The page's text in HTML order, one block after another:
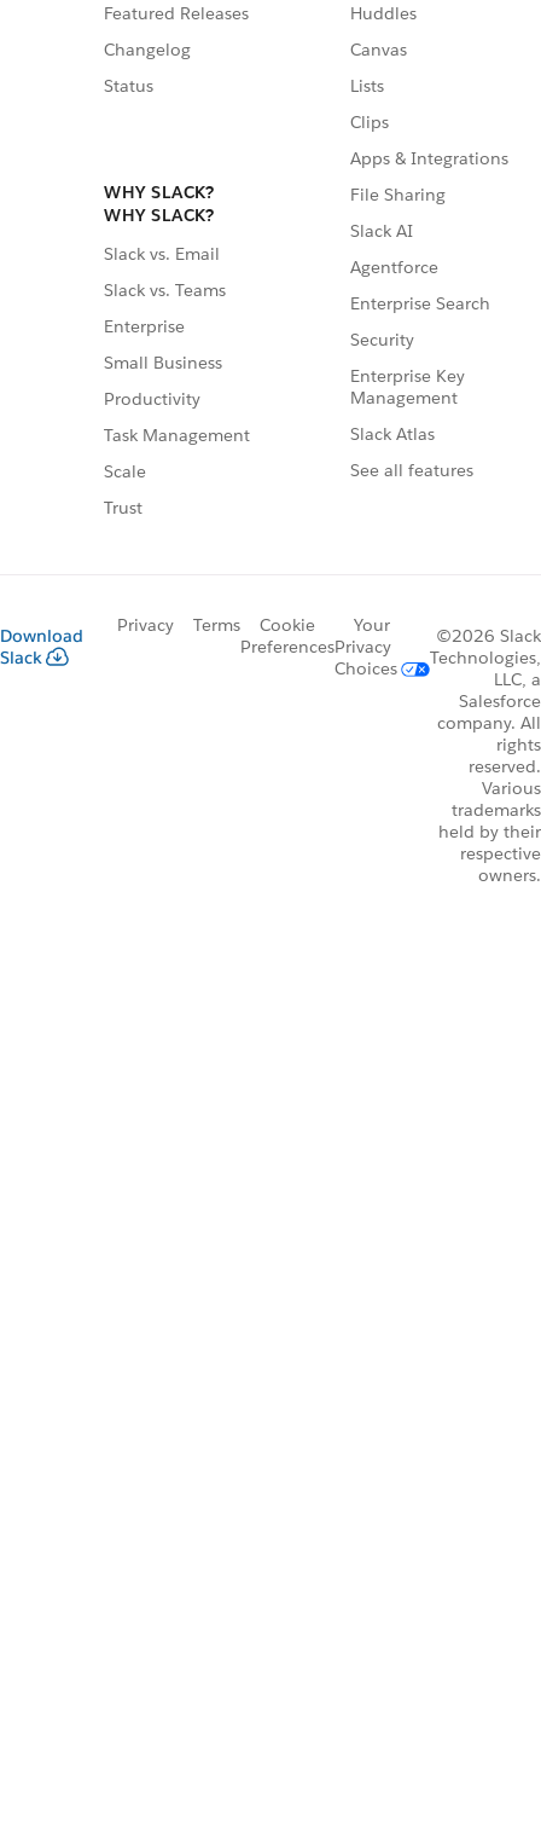
Featured Releases
Changelog
Status
WHY SLACK?
WHY SLACK?
Slack vs. Email
Slack vs. Teams
Enterprise
Small Business
Productivity
Task Management
Scale
Trust
Huddles
Canvas
Lists
Clips
Apps & Integrations
File Sharing
Slack AI
Agentforce
Enterprise Search
Security
Enterprise Key
Management
Slack Atlas
See all features
Download
Slack
Privacy Terms
Cookie
Preferences
Your
Privacy
Choices
©2026 Slack
Technologies,
LLC, a
Salesforce
company. All
rights
reserved.
Various
trademarks
held by their
respective
owners.